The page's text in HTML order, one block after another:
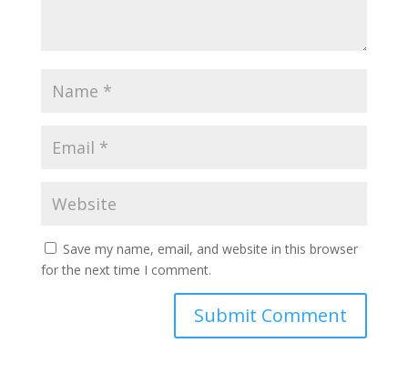
Save my name, email, and website in this browser
for the next time I comment.